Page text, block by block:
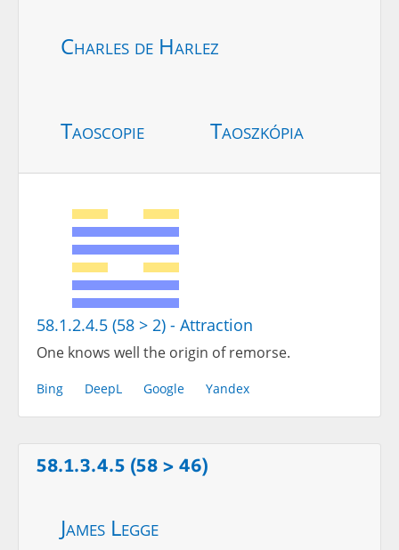
Charles de Harlez
Taoscopie Taoszkópia
58.1.2.4.5 (58 > 2) - Attraction
One knows well the origin of remorse.
Bing DeepL Google Yandex
58.1.3.4.5 (58 > 46)
James Legge